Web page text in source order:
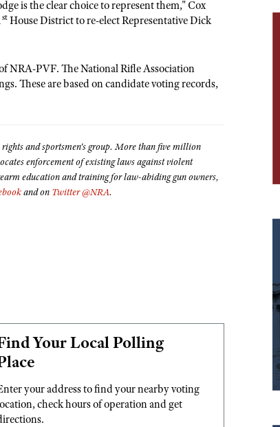
is the clear choice to represent them," Cox
stHouse District to re-elect Representative Dick
NRA-PVF. The National Rifle Association
These are based on candidate voting records,
and sportsmen's group. More than five million
enforcement of existing laws against violent
education and training for law-abiding gun owners,
and on Twitter @NRA.
Your Local Polling
your address to find your nearby voting
check hours of operation and get